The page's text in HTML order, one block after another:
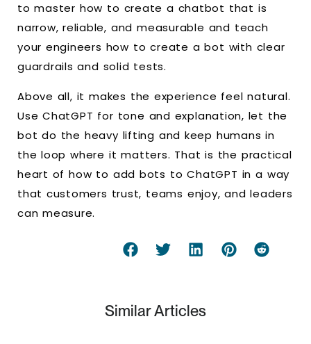
to master how to create a chatbot that is
narrow, reliable, and measurable and teach
your engineers how to create a bot with clear
guardrails and solid tests.
Above all, it makes the experience feel natural.
Use ChatGPT for tone and explanation, let the
bot do the heavy lifting and keep humans in
the loop where it matters. That is the practical
heart of how to add bots to ChatGPT in a way
that customers trust, teams enjoy, and leaders
can measure.
Similar Articles